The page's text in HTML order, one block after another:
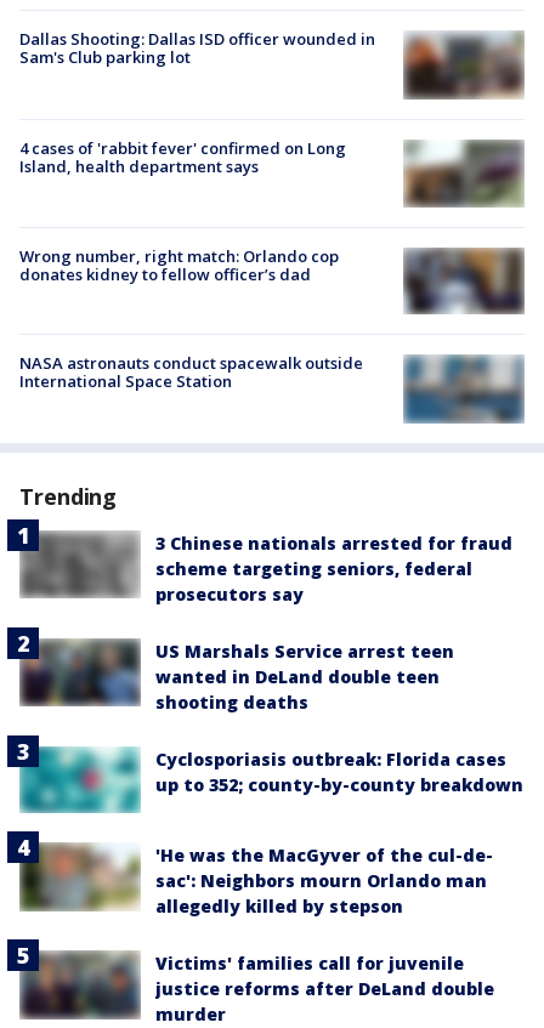
Dallas Shooting: Dallas ISD officer wounded in
Sam's Club parking lot
4 cases of 'rabbit fever' confirmed on Long
Island, health department says
Wrong number, right match: Orlando cop
donates kidney to fellow officer’s dad
NASA astronauts conduct spacewalk outside
International Space Station
Trending
3 Chinese nationals arrested for fraud
scheme targeting seniors, federal
prosecutors say
US Marshals Service arrest teen
wanted in DeLand double teen
shooting deaths
Cyclosporiasis outbreak: Florida cases
up to 352; county-by-county breakdown
'He was the MacGyver of the cul-de-
sac': Neighbors mourn Orlando man
allegedly killed by stepson
Victims' families call for juvenile
justice reforms after DeLand double
murder